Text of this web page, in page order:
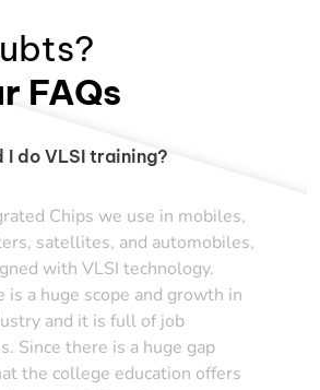
FAQs
I do VLSI training?
Chips we use in mobiles,
satellites, and automobiles,
with VLSI technology.
is a huge scope and growth in
and it is full of job
Since there is a huge gap
the college education offers